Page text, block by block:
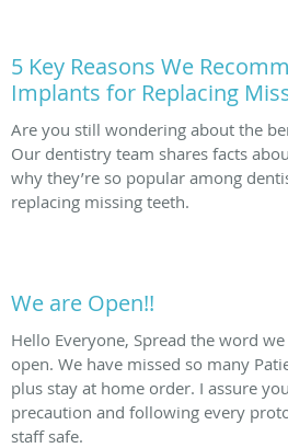
5 Key Reasons We
Implants for Replacing
Are you still wondering about the
Our dentistry team shares facts
why they’re so popular among
replacing missing teeth.
We are Open!!
Hello Everyone, Spread the word
open. We have missed so many
plus stay at home order. I assure
precaution and following every
staff safe.